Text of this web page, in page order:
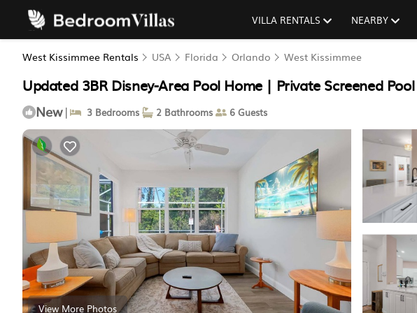
VILLA RENTALS NEARBY
West Kissimmee Rentals USA Florida Orlando West Kissimmee
Updated 3BR Disney-Area Pool Home | Private Screened
New | 3 Bedrooms 2 Bathrooms 6 Guests
View More Photos